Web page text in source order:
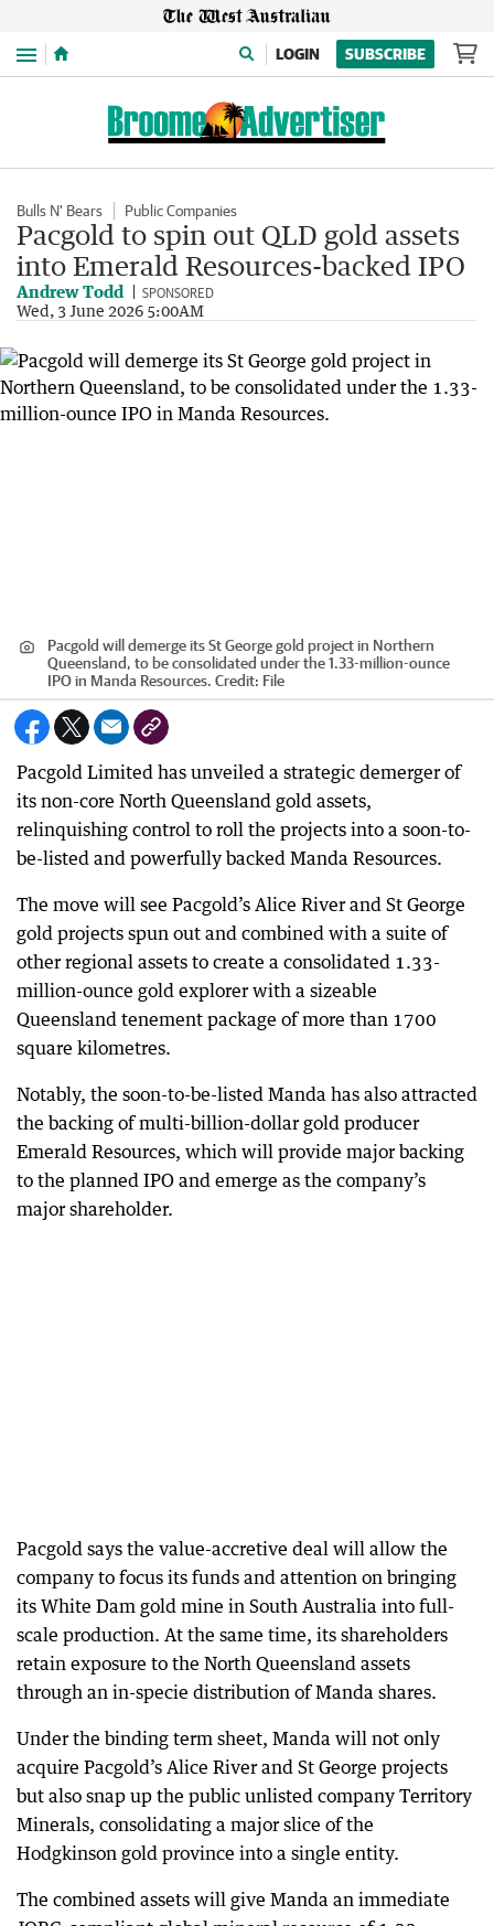
Menu LOGIN SUBSCRIBE
Bulls N' Bears Public Companies
Pacgold to spin out QLD gold assets
into Emerald Resources-backed IPO
Andrew Todd SPONSORED
Wed, 3 June 2026 5:00AM
Pacgold will demerge its St George gold project in Northern
Queensland, to be consolidated under the 1.33-million-ounce
IPO in Manda Resources. Credit: File
Pacgold Limited has unveiled a strategic demerger of
its non-core North Queensland gold assets,
relinquishing control to roll the projects into a soon-to-
be-listed and powerfully backed Manda Resources.
The move will see Pacgold’s Alice River and St George
gold projects spun out and combined with a suite of
other regional assets to create a consolidated 1.33-
million-ounce gold explorer with a sizeable
Queensland tenement package of more than 1700
square kilometres.
Notably, the soon-to-be-listed Manda has also attracted
the backing of multi-billion-dollar gold producer
Emerald Resources, which will provide major backing
to the planned IPO and emerge as the company’s
major shareholder.
Pacgold says the value-accretive deal will allow the
company to focus its funds and attention on bringing
its White Dam gold mine in South Australia into full-
scale production. At the same time, its shareholders
retain exposure to the North Queensland assets
through an in-specie distribution of Manda shares.
Under the binding term sheet, Manda will not only
acquire Pacgold’s Alice River and St George projects
but also snap up the public unlisted company Territory
Minerals, consolidating a major slice of the
Hodgkinson gold province into a single entity.
The combined assets will give Manda an immediate